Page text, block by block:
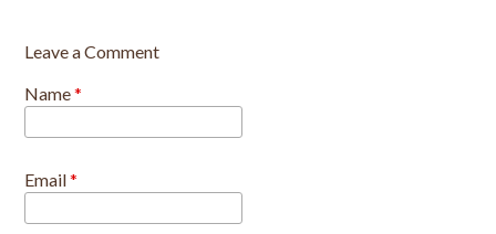
Leave a Comment
Name*
Email*